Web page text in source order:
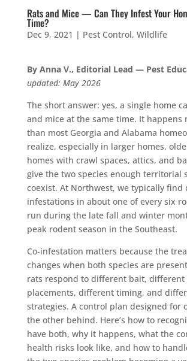
Rats and Mice — Can They Infest Your
Time?
Dec 9, 2021 | Pest Control, Wildlife
By Anna V., Editorial Lead — Pest
updated: May 2026
The short answer: yes, a single home
and mice at the same time. It happens
than most Georgia and Alabama
realize, especially in larger homes,
homes with crawl spaces, attics, and
give the two species enough territorial
coexist. At Northwest, we typically find
infestations in about one of every six
run during the late fall and winter
peak rodent season in the Southeast.
Co-infestation matters because the
changes when both species are
rats respond to different bait, different
placements, different timing, and
strategies. A control plan designed for
the other behind. Here’s how to
have both, why it happens, what the
health risks look like, and how to